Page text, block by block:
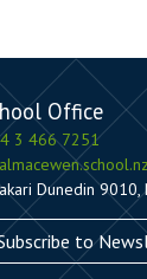
Office
3 466 7251
Dunedin 9010,
to